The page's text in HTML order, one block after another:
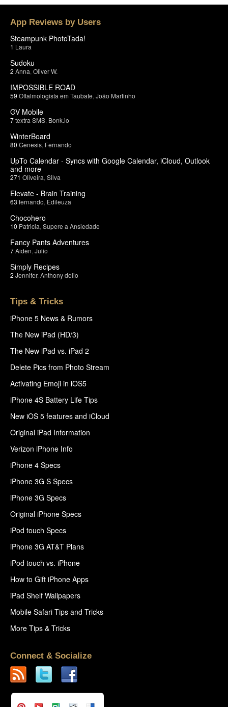
App Reviews by Users
Steampunk PhotoTada!
1 Laura
Sudoku
2 Anna Oliver W.
IMPOSSIBLE ROAD
59 Oftalmologista em Taubate João Martinho
GV Mobile
7textra SMS Bonk.io
WinterBoard
80 Genesis Fernando
UpTo Calendar - Syncs with Google Calendar, iCloud, Outlook
and more
271 Oliveira Silva
Elevate - Brain Training
63 fernando Edileuza
Chocohero
10 Patricia Supere a Ansiedade
Fancy Pants Adventures
7Aiden Julio
Simply Recipes
2 Jennifer, Anthony delio
Tips & Tricks
iPhone 5 News & Rumors
The New iPad (HD/3)
The New iPad vs. iPad 2
Delete Pics from Photo Stream
Activating Emoji in iOS5
iPhone 4S Battery Life Tips
New iOS 5 features and iCloud
Original iPad Information
Verizon iPhone Info
iPhone 4 Specs
iPhone 3G S Specs
iPhone 3G Specs
Original iPhone Specs
iPod touch Specs
iPhone 3G AT&T Plans
iPod touch vs. iPhone
How to Gift iPhone Apps
iPad Shelf Wallpapers
Mobile Safari Tips and Tricks
More Tips & Tricks
Connect & Socialize